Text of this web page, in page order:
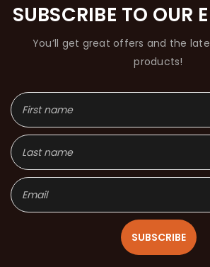
SUBSCRIBE TO OUR
You’ll get great offers and the
products!
SUBSCRIBE